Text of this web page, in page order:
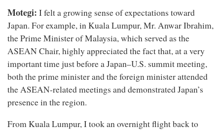
Motegi: I felt a growing sense of expectations toward
Japan. For example, in Kuala Lumpur, Mr. Anwar Ibrahim,
the Prime Minister of Malaysia, which served as the
ASEAN Chair, highly appreciated the fact that, at a very
important time just before a Japan–U.S. summit meeting,
both the prime minister and the foreign minister attended
the ASEAN-related meetings and demonstrated Japan’s
presence in the region.
From Kuala Lumpur, I took an overnight flight back to